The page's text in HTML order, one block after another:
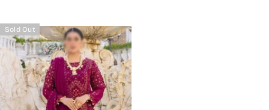
Sold Out